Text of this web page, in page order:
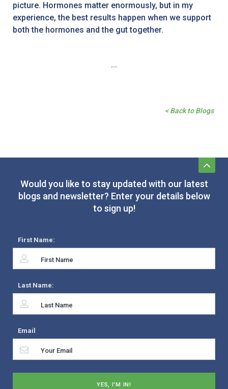
picture. Hormones matter enormously, but in my
experience, the best results happen when we support
both the hormones and the gut together.
...
< Back to Blogs
Would you like to stay updated with our latest
blogs and newsletter? Enter your details below
to sign up!
First Name:
Last Name:
Email